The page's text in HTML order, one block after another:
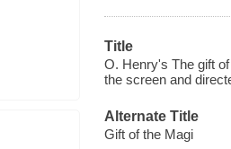
Title
O. Henry's The gift
the screen and
Alternate Title
Gift of the Magi